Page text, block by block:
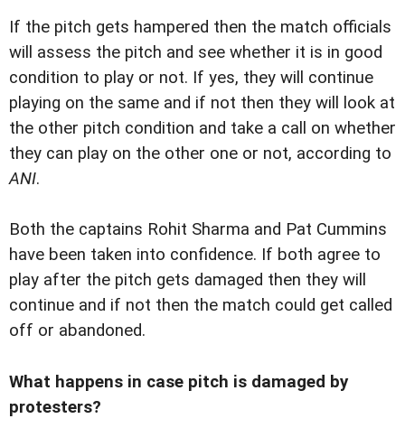
If the pitch gets hampered then the match officials
will assess the pitch and see whether it is in good
condition to play or not. If yes, they will continue
playing on the same and if not then they will look at
the other pitch condition and take a call on whether
they can play on the other one or not, according to
ANI.
Both the captains Rohit Sharma and Pat Cummins
have been taken into confidence. If both agree to
play after the pitch gets damaged then they will
continue and if not then the match could get called
off or abandoned.
What happens in case pitch is damaged by
protesters?